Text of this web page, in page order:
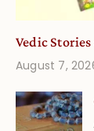
Vedic
August 7,